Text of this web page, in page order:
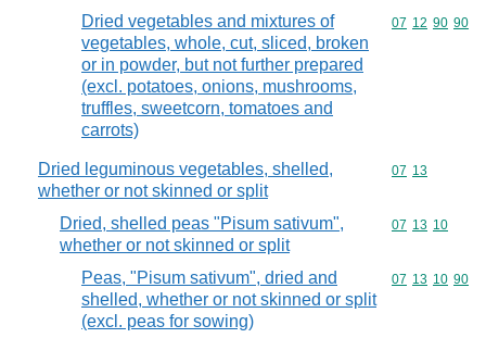
Dried vegetables and mixtures of
vegetables, whole, cut, sliced, broken
or in powder, but not further prepared
(excl. potatoes, onions, mushrooms,
truffles, sweetcorn, tomatoes and
carrots)
Commodity
07 12 90 90
Dried leguminous vegetables, shelled,
whether or not skinned or split
Commodity
07 13
Dried, shelled peas "Pisum sativum",
whether or not skinned or split
Commodity
07 13 10
Peas, "Pisum sativum", dried and
shelled, whether or not skinned or split
(excl. peas for sowing)
Commodity
07 13 10 90